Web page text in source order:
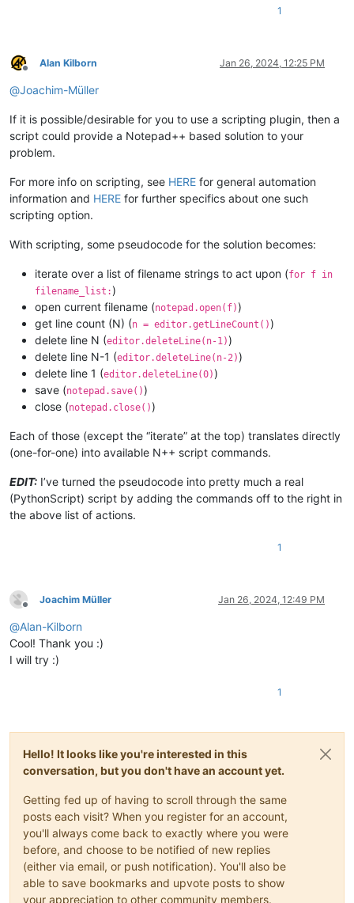
1
Offline
Alan Kilborn Jan 26, 2024, 12:25 PM
@Joachim-Müller
If it is possible/desirable for you to use a scripting plugin, then a
script could provide a Notepad++ based solution to your
problem.
For more info on scripting, see HERE for general automation
information and HERE for further specifics about one such
scripting option.
With scripting, some pseudocode for the solution becomes:
iterate over a list of filename strings to act upon (for f in
filename_list:)
open current filename (notepad.open(f))
get line count (N) (n = editor.getLineCount())
delete line N (editor.deleteLine(n-1))
delete line N-1 (editor.deleteLine(n-2))
delete line 1 (editor.deleteLine(0))
save (notepad.save())
close (notepad.close())
Each of those (except the “iterate” at the top) translates directly
(one-for-one) into available N++ script commands.
EDIT: I’ve turned the pseudocode into pretty much a real
(PythonScript) script by adding the commands off to the right in
the above list of actions.
1
Offline
Joachim Müller Jan 26, 2024, 12:49 PM
@Alan-Kilborn
Cool! Thank you :)
I will try :)
1
Hello! It looks like you're interested in this
conversation, but you don't have an account yet.
Getting fed up of having to scroll through the same
posts each visit? When you register for an account,
you'll always come back to exactly where you were
before, and choose to be notified of new replies
(either via email, or push notification). You'll also be
able to save bookmarks and upvote posts to show
your appreciation to other community members.